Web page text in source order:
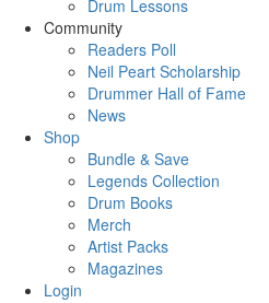
Drum Lessons
Community
Readers Poll
Neil Peart Scholarship
Drummer Hall of Fame
News
Shop
Bundle & Save
Legends Collection
Drum Books
Merch
Artist Packs
Magazines
Login